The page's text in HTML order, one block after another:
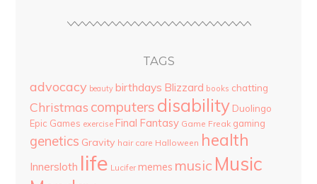
TAGS
advocacy beauty birthdays Blizzard books chatting
Christmas computers disability Duolingo
Epic Games exercise Final Fantasy Game Freak gaming
genetics Gravity hair care Halloween health
Innersloth life Lucifer memes music Music